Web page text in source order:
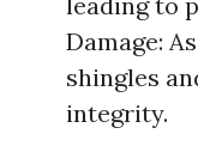
Damage:
shingles
integrity.